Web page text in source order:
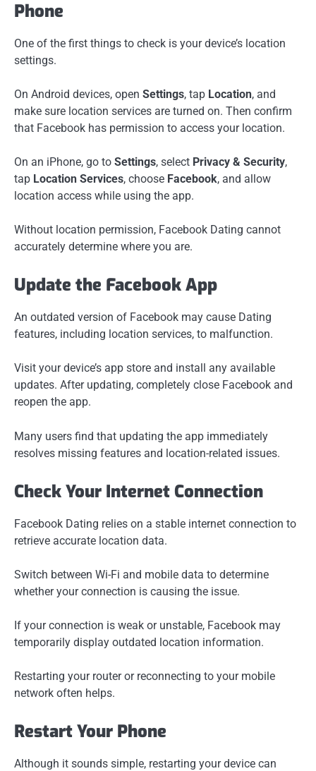
Phone
One of the first things to check is your device’s location
settings.
On Android devices, open Settings, tap Location, and
make sure location services are turned on. Then confirm
that Facebook has permission to access your location.
On an iPhone, go to Settings, select Privacy & Security,
tap Location Services, choose Facebook, and allow
location access while using the app.
Without location permission, Facebook Dating cannot
accurately determine where you are.
Update the Facebook App
An outdated version of Facebook may cause Dating
features, including location services, to malfunction.
Visit your device’s app store and install any available
updates. After updating, completely close Facebook and
reopen the app.
Many users find that updating the app immediately
resolves missing features and location-related issues.
Check Your Internet Connection
Facebook Dating relies on a stable internet connection to
retrieve accurate location data.
Switch between Wi-Fi and mobile data to determine
whether your connection is causing the issue.
If your connection is weak or unstable, Facebook may
temporarily display outdated location information.
Restarting your router or reconnecting to your mobile
network often helps.
Restart Your Phone
Although it sounds simple, restarting your device can